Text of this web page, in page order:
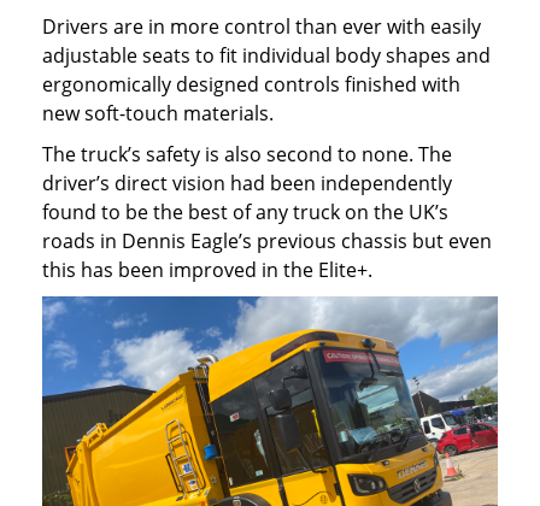
Drivers are in more control than ever with easily
adjustable seats to fit individual body shapes and
ergonomically designed controls finished with
new soft-touch materials.
The truck’s safety is also second to none. The
driver’s direct vision had been independently
found to be the best of any truck on the UK’s
roads in Dennis Eagle’s previous chassis but even
this has been improved in the Elite+.